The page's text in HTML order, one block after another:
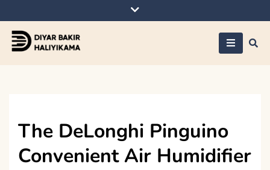
to
content
The DeLonghi Pinguino
Convenient Air Humidifier